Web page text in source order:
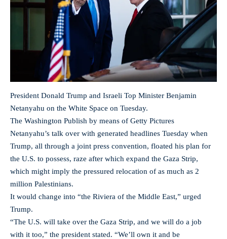
President Donald Trump and Israeli Top Minister Benjamin
Netanyahu on the White Space on Tuesday.
The Washington Publish by means of Getty Pictures
Netanyahu’s talk over with generated headlines Tuesday when
Trump, all through a joint press convention, floated his plan for
the U.S. to possess, raze after which expand the Gaza Strip,
which might imply the pressured relocation of as much as 2
million Palestinians.
It would change into “the Riviera of the Middle East,” urged
Trump.
“The U.S. will take over the Gaza Strip, and we will do a job
with it too,” the president stated. “We’ll own it and be